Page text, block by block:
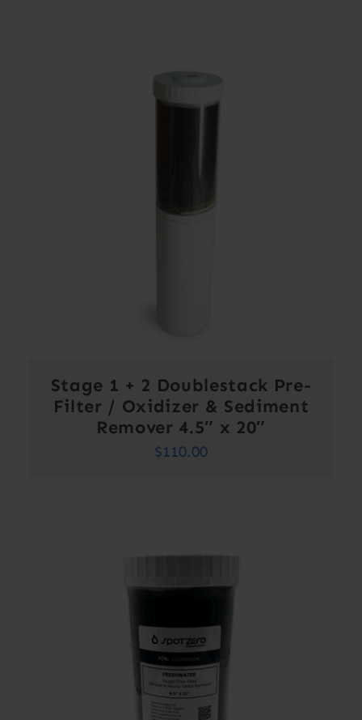
Stage 1 + 2 Doublestack Pre-
Filter / Oxidizer & Sediment
Remover 4.5″ x 20″
$110.00